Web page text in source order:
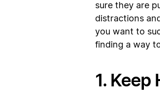
sure they are
distractions
you want to
finding a way
1.